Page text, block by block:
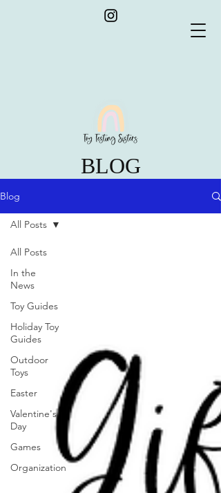
BLOG
Blog
All Posts
In the
News
Toy Guides
Holiday Toy
Guides
Outdoor
Toys
Easter
Valentine's
Day
Games
Organization
All Posts